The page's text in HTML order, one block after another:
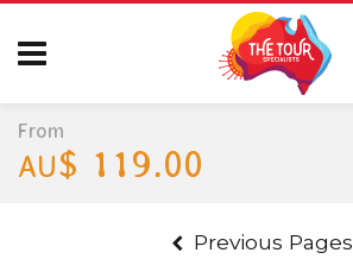
Previous Pages
From
AU$ 119.00